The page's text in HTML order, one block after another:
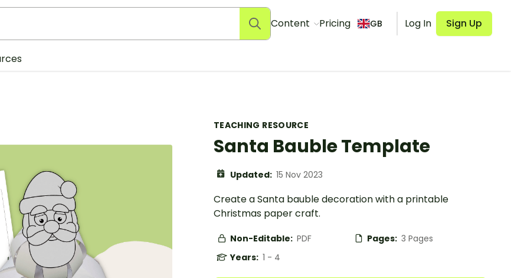
Content Pricing GB Log In Sign Up
TEACHING RESOURCE
Santa Bauble Template
Updated: 15 Nov 2023
Create a Santa bauble decoration with a printable
Christmas paper craft.
Non-Editable: PDF Pages: 3 Pages
Years: 1 - 4